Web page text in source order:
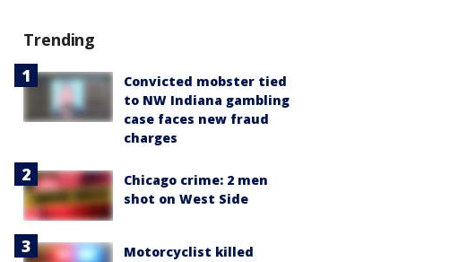
Trending
Convicted mobster tied
to NW Indiana gambling
case faces new fraud
charges
Chicago crime: 2 men
shot on West Side
Motorcyclist killed